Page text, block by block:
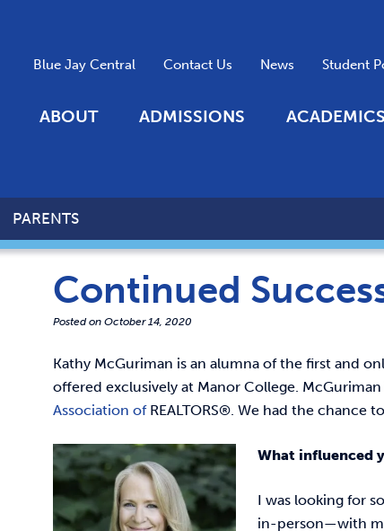
Blue Jay Central Contact Us News Student
ABOUT ADMISSIONS
PARENTS
Continued
Posted onOctober 14, 2020
Kathy McGuriman is an alumna of the first and
offered exclusively at Manor College.
Association of REALTORS®. We had the chance
What influenced
I was looking for
in-person—with